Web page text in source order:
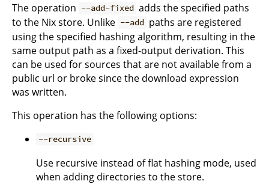
The operation --add-fixed adds the specified paths
to the Nix store. Unlike --add paths are registered
using the specified hashing algorithm, resulting in the
same output path as a fixed-output derivation. This
can be used for sources that are not available from a
public url or broke since the download expression
was written.
This operation has the following options:
--recursive
Use recursive instead of flat hashing mode, used
when adding directories to the store.